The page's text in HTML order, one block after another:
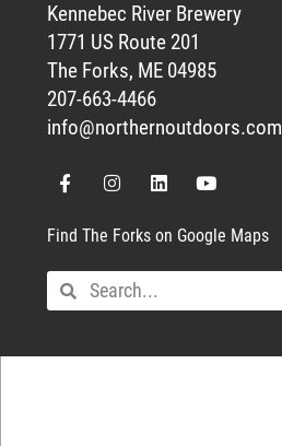
Kennebec River Brewery
1771 US Route 201
The Forks, ME 04985
207-663-4466
info@northernoutdoors.com
Find The Forks on Google Maps